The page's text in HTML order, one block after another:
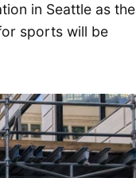
in Seattle as the
sports will be